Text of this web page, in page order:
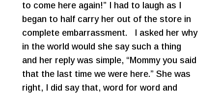
to come here again!” I had to laugh as I
began to half carry her out of the store in
complete embarrassment. I asked her why
in the world would she say such a thing
and her reply was simple, “Mommy you said
that the last time we were here.” She was
right, I did say that, word for word and